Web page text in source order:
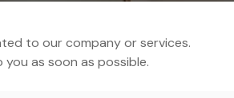
to our company or services.
as soon as possible.